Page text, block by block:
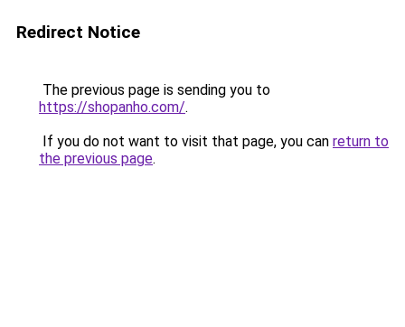
Redirect Notice
The previous page is sending you to
https://shopanho.com/.
If you do not want to visit that page, you can return to
the previous page.